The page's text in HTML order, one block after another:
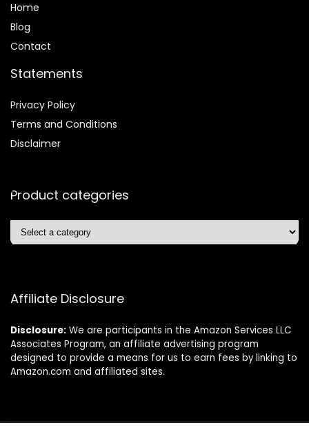
Home
Blog
Contact
Statements
Privacy Policy
Terms and Conditions
Disclaimer
Product categories
Affiliate Disclosure
Disclosure: We are participants in the Amazon Services LLC
Associates Program, an affiliate advertising program
designed to provide a means for us to earn fees by linking to
Amazon.com and affiliated sites.